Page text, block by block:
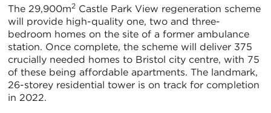
The 29,900m2 Castle Park View regeneration scheme
will provide high-quality one, two and three-
bedroom homes on the site of a former ambulance
station. Once complete, the scheme will deliver 375
crucially needed homes to Bristol city centre, with 75
of these being affordable apartments. The landmark,
26-storey residential tower is on track for completion
in 2022.